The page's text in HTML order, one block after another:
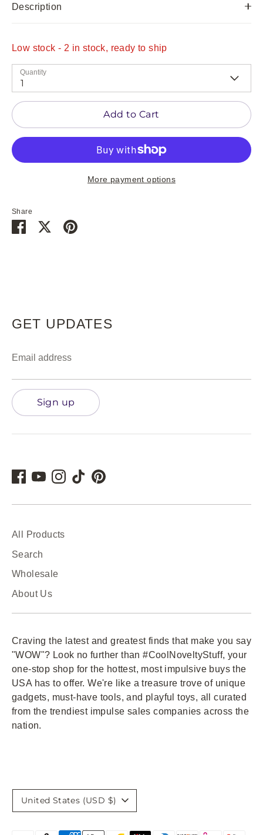
Description
Low stock - 2 in stock, ready to ship
Quantity
1
Add to Cart
More payment options
Share
Share SharePin
GET UPDATES
Email address
Sign up
All Products
Search
Wholesale
About Us
Craving the latest and greatest finds that make you say
"WOW"? Look no further than #CoolNoveltyStuff, your
one-stop shop for the hottest, most impulsive buys the
USA has to offer. We're like a treasure trove of unique
gadgets, must-have tools, and playful toys, all curated
from the trendiest impulse sales companies across the
nation.
Currency
United States (USD $)